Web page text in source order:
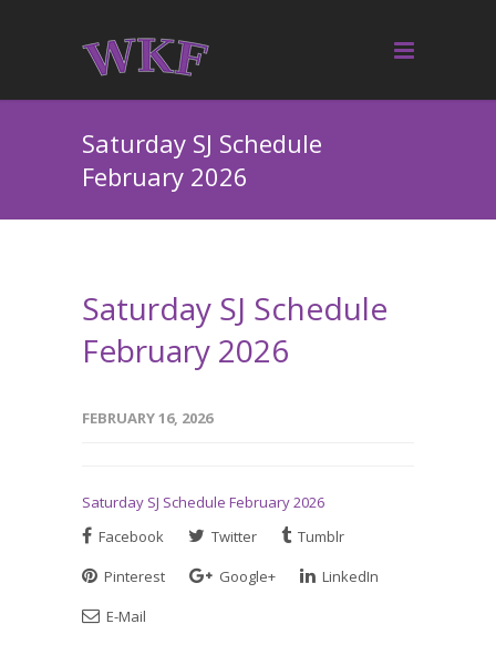
Saturday SJ Schedule
February 2026
Saturday SJ Schedule
February 2026
FEBRUARY 16, 2026
Saturday SJ Schedule February 2026
Facebook
Twitter
Tumblr
Pinterest
Google+
LinkedIn
E-Mail